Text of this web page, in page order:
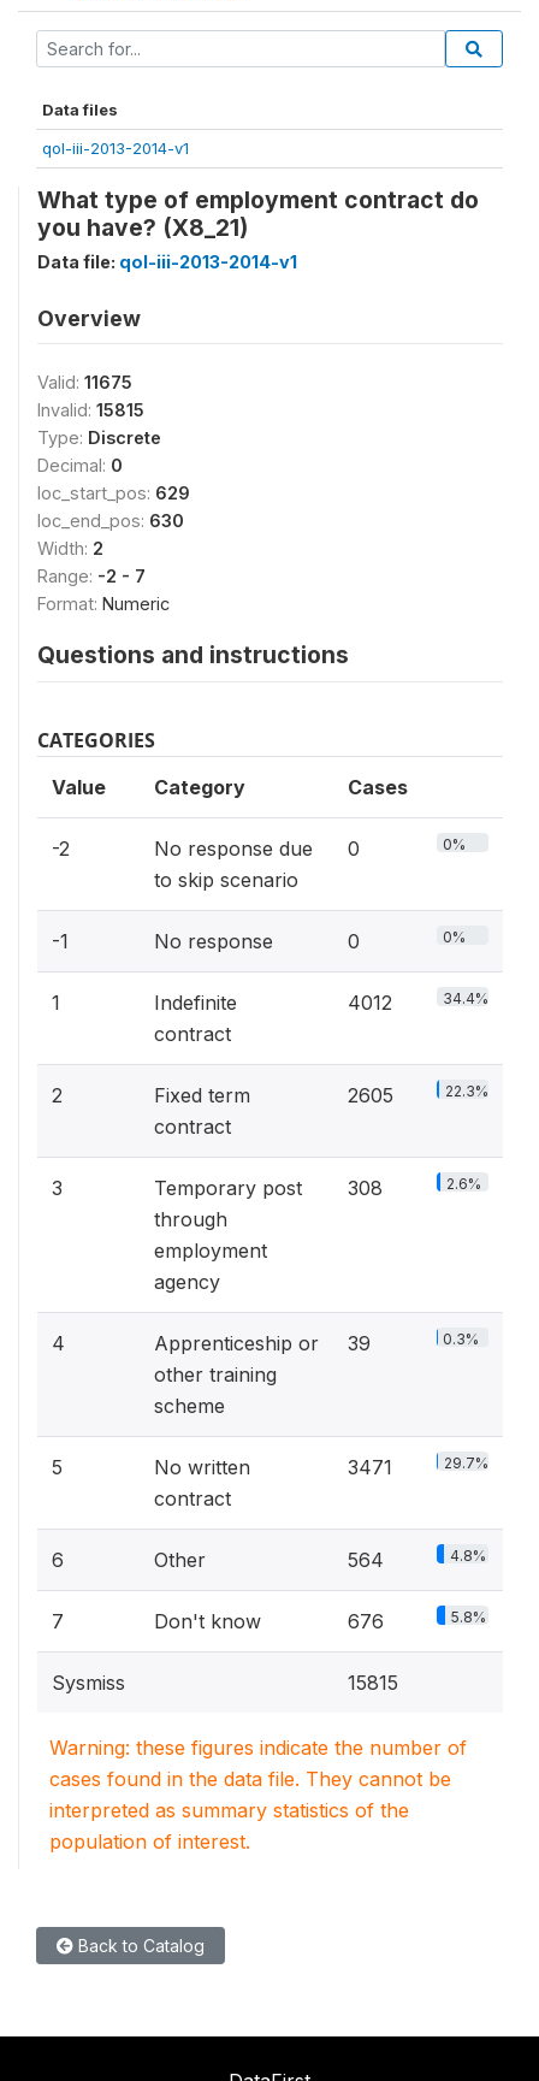
Data files
qol-iii-2013-2014-v1
What type of employment contract do
you have? (X8_21)
Data file: qol-iii-2013-2014-v1
Overview
Valid: 11675
Invalid: 15815
Type: Discrete
Decimal: 0
loc_start_pos: 629
loc_end_pos: 630
Width: 2
Range: -2 - 7
Format: Numeric
Questions and instructions
CATEGORIES
Value Category Cases
-2
No response due
to skip scenario
0 0%
-1 No response 0 0%
1
Indefinite
contract
4012 34.4%
2
Fixed term
contract
2605 22.3%
3
Temporary post
through
employment
agency
308 2.6%
4
Apprenticeship or
other training
scheme
39 0.3%
5
No written
contract
3471 29.7%
6 Other 564 4.8%
7 Don't know 676 5.8%
Sysmiss 15815
Warning: these figures indicate the number of
cases found in the data file. They cannot be
interpreted as summary statistics of the
population of interest.
Back to Catalog